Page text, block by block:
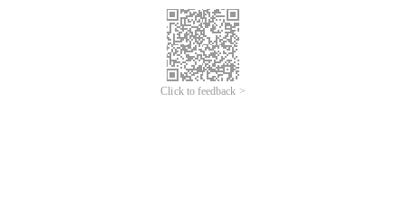
Click to feedback >